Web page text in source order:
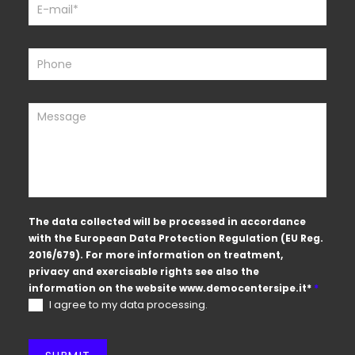
The data collected will be processed in accordance
with the European Data Protection Regulation (EU Reg.
2016/679). For more information on treatment,
privacy and exercisable rights see also the
information on the websitewww.democentersipe.it* *
I agree to my data processing.